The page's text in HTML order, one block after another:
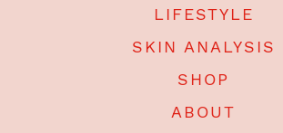
LIFESTYLE
SKIN ANALYSIS
SHOP
ABOUT